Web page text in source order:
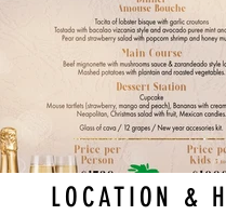
LOCATION &